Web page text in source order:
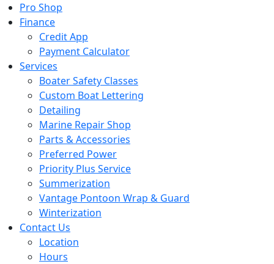
Pro Shop
Finance
Credit App
Payment Calculator
Services
Boater Safety Classes
Custom Boat Lettering
Detailing
Marine Repair Shop
Parts & Accessories
Preferred Power
Priority Plus Service
Summerization
Vantage Pontoon Wrap & Guard
Winterization
Contact Us
Location
Hours